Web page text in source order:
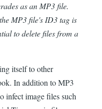
as an MP3 file.
MP3 file's ID3 tag is
to delete files from a
itself to other
In addition to MP3
infect image files such